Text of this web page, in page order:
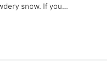
snow. If you…